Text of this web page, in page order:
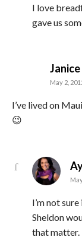
I love
gave us
Janice
May 2,
I’ve lived on
😉
I’m not
Sheldon
that matter.